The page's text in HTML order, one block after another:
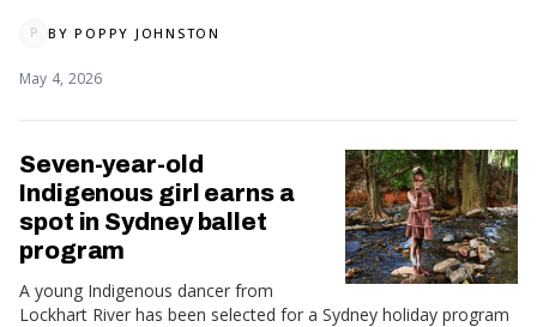
P BYPOPPY JOHNSTON
May 4, 2026
Seven-year-old
Indigenous girl earns a
spot in Sydney ballet
program
A young Indigenous dancer from
Lockhart River has been selected for a Sydney holiday program